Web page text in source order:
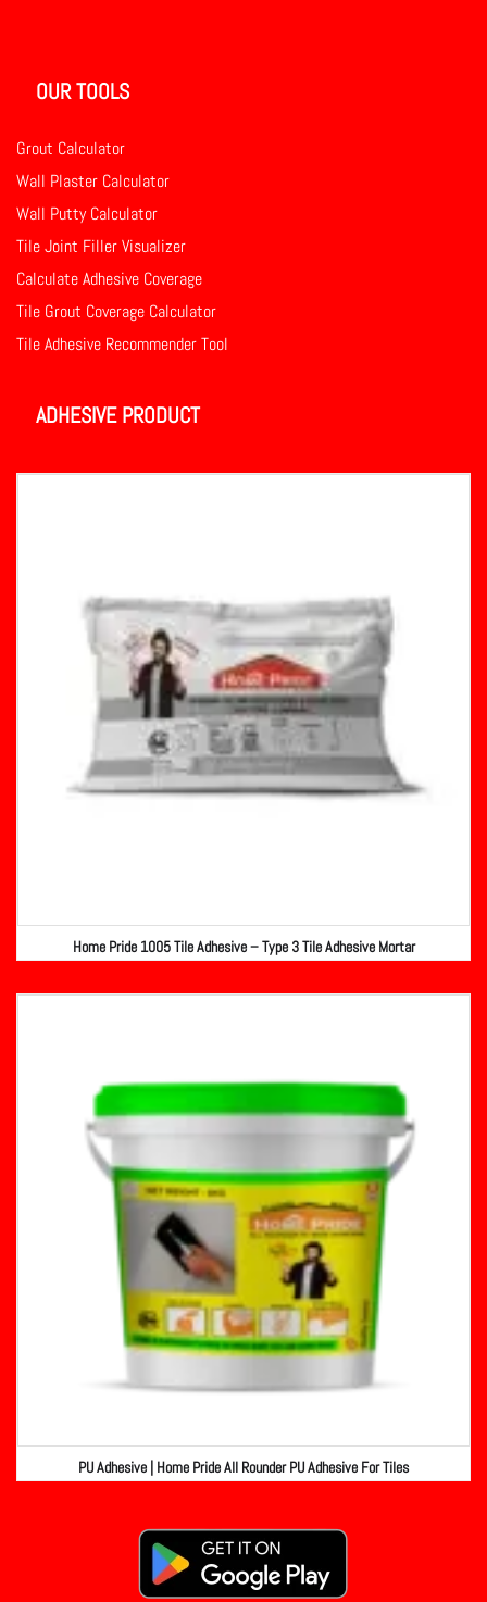
OUR TOOLS
Grout Calculator
Wall Plaster Calculator
Wall Putty Calculator
Tile Joint Filler Visualizer
Calculate Adhesive Coverage
Tile Grout Coverage Calculator
Tile Adhesive Recommender Tool
ADHESIVE PRODUCT
Home Pride 1005 Tile Adhesive – Type 3 Tile Adhesive Mortar
PU Adhesive | Home Pride All Rounder PU Adhesive For Tiles